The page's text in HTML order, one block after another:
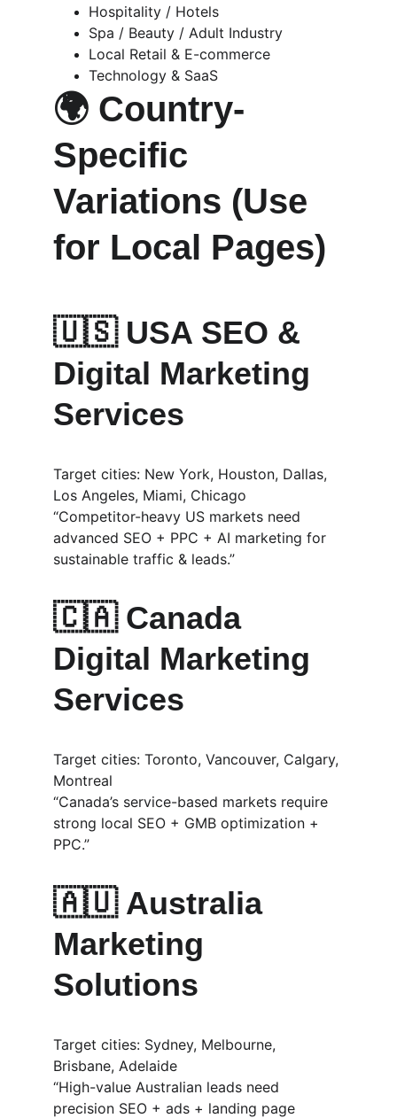
Hospitality / Hotels
Spa / Beauty / Adult Industry
Local Retail & E-commerce
Technology & SaaS
🌍 Country-
Specific
Variations (Use
for Local Pages)
🇺🇸 USA SEO &
Digital Marketing
Services
Target cities: New York, Houston, Dallas,
Los Angeles, Miami, Chicago
“Competitor-heavy US markets need
advanced SEO + PPC + AI marketing for
sustainable traffic & leads.”
🇨🇦 Canada
Digital Marketing
Services
Target cities: Toronto, Vancouver, Calgary,
Montreal
“Canada’s service-based markets require
strong local SEO + GMB optimization +
PPC.”
🇦🇺 Australia
Marketing
Solutions
Target cities: Sydney, Melbourne,
Brisbane, Adelaide
“High-value Australian leads need
precision SEO + ads + landing page